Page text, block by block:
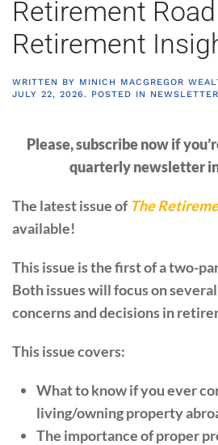
Retirement
Retirement
WRITTEN BY MINICH MACGREGOR
JULY 22, 2026. POSTED IN NEWSLETTER
Please, subscribe now if
quarterly newsletter
The latest issue of The
available!
This issue is the first of a two-
Both issues will focus on
concerns and decisions in
This issue covers:
What to know if you ever
living/owning property
The importance of proper